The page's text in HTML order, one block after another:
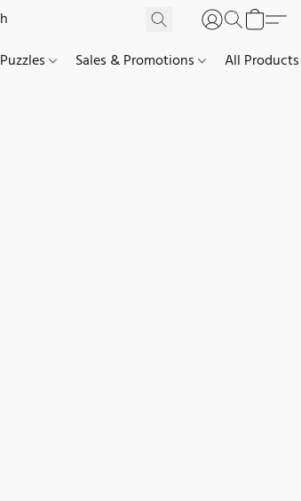
Puzzles Sales & Promotions All Products